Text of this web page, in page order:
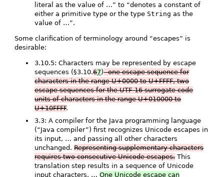
literal as the value of …” to “denotes a constant of
either a primitive type or the type String as the
value of …”.
Some clarification of terminology around “escapes” is
desirable:
3.10.5: Characters may be represented by escape
sequences (§3.10.67)- one escape sequence for
characters in the range U+0000 to U+FFFF, two
escape sequences for the UTF-16 surrogate code
units of characters in the range U+010000 to
U+10FFFF.
3.3: A compiler for the Java programming language
(“Java compiler”) first recognizes Unicode escapes in
its input, … and passing all other characters
unchanged.Representing supplementary characters
requires two consecutive Unicode escapes.This
translation step results in a sequence of Unicode
input characters. …One Unicode escape can